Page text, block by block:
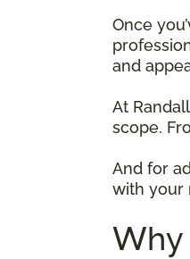
Once
and
At
scope.
And for
with your
Why